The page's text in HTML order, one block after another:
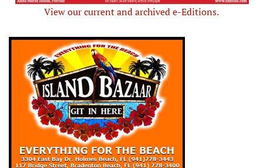
View our current and archived e-Editions.